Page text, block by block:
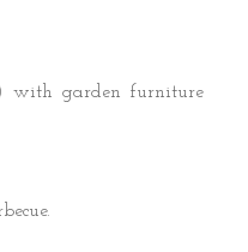
with garden furniture